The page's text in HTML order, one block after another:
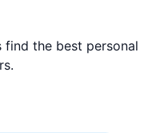
find the best personal